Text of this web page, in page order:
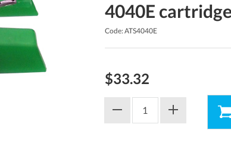
4040E
Code: ATS4040E
$33.32